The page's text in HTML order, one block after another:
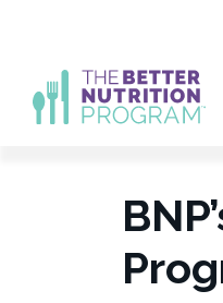
content